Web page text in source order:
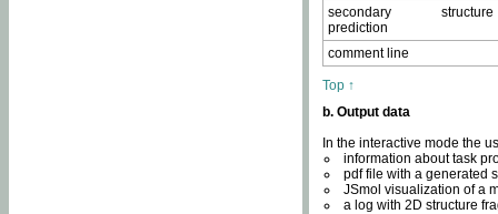
secondary structure
prediction
comment line
Top ↑
b. Output data
In the interactive mode the
information about task
pdf file with a generated
JSmol visualization of a
a log with 2D structure